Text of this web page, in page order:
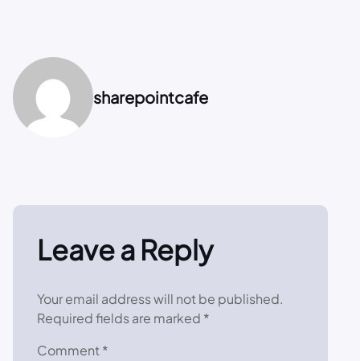
sharepointcafe
Leave a Reply
Your email address will not be published.
Required fields are marked *
Comment *